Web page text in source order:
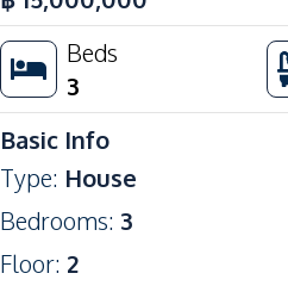
Beds
3
Basic Info
Type: House
Bedrooms: 3
Floor: 2